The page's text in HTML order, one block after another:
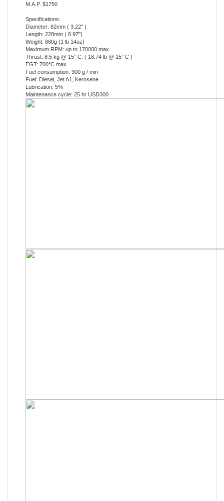
Specifications:
Length: 228mm ( 8.97")
Weight: 880g (1 lb 14oz)
Maximum RPM: up to 170000 max
Thrust: 8.5 kg @ 15° C. ( 18.74 lb @ 15° C )
EGT: 700°C max
Fuel consumption: 300 g / min
Fuel: Diesel, Jet A1, Kerosene
Lubrication: 5%
Maintenance cycle: 25 hr USD300